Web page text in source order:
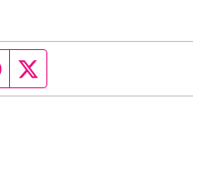
Facebook page